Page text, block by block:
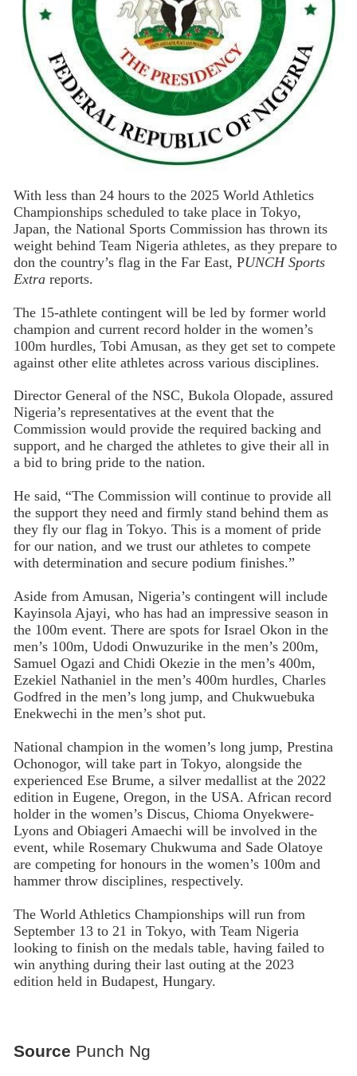
With less than 24 hours to the 2025 World Athletics
Championships scheduled to take place in Tokyo,
Japan, the National Sports Commission has thrown its
weight behind Team Nigeria athletes, as they prepare to
don the country’s flag in the Far East, PUNCH Sports
Extrareports.
The 15-athlete contingent will be led by former world
champion and current record holder in the women’s
100m hurdles, Tobi Amusan, as they get set to compete
against other elite athletes across various disciplines.
Director General of the NSC, Bukola Olopade, assured
Nigeria’s representatives at the event that the
Commission would provide the required backing and
support, and he charged the athletes to give their all in
a bid to bring pride to the nation.
He said, “The Commission will continue to provide all
the support they need and firmly stand behind them as
they fly our flag in Tokyo. This is a moment of pride
for our nation, and we trust our athletes to compete
with determination and secure podium finishes.”
Aside from Amusan, Nigeria’s contingent will include
Kayinsola Ajayi, who has had an impressive season in
the 100m event. There are spots for Israel Okon in the
men’s 100m, Udodi Onwuzurike in the men’s 200m,
Samuel Ogazi and Chidi Okezie in the men’s 400m,
Ezekiel Nathaniel in the men’s 400m hurdles, Charles
Godfred in the men’s long jump, and Chukwuebuka
Enekwechi in the men’s shot put.
National champion in the women’s long jump, Prestina
Ochonogor, will take part in Tokyo, alongside the
experienced Ese Brume, a silver medallist at the 2022
edition in Eugene, Oregon, in the USA. African record
holder in the women’s Discus, Chioma Onyekwere-
Lyons and Obiageri Amaechi will be involved in the
event, while Rosemary Chukwuma and Sade Olatoye
are competing for honours in the women’s 100m and
hammer throw disciplines, respectively.
The World Athletics Championships will run from
September 13 to 21 in Tokyo, with Team Nigeria
looking to finish on the medals table, having failed to
win anything during their last outing at the 2023
edition held in Budapest, Hungary.
Source Punch Ng